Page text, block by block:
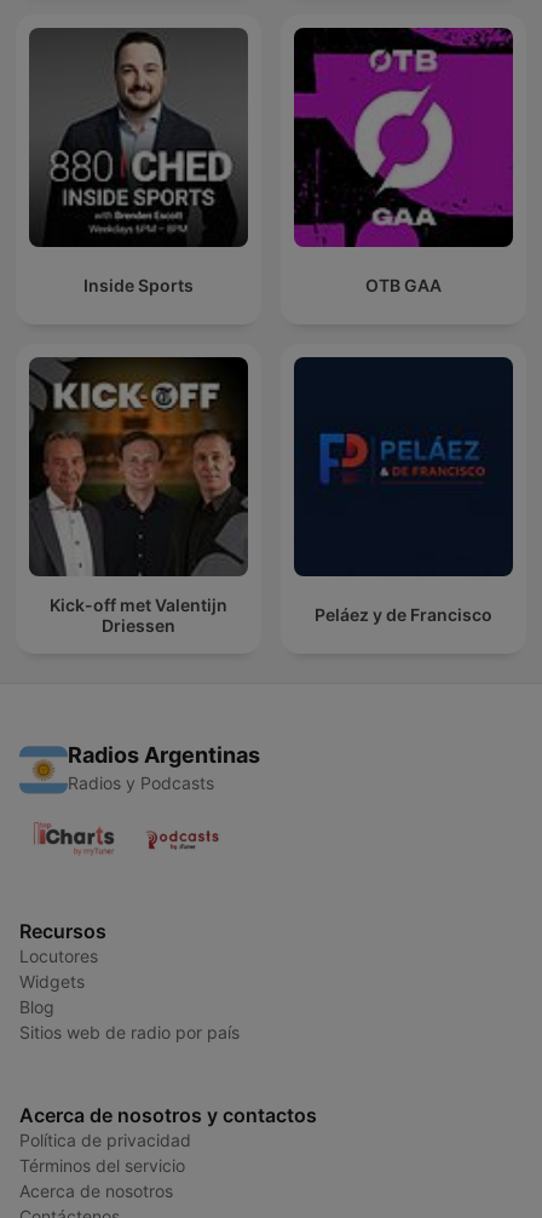
Inside Sports OTB GAA
Kick-off met Valentijn
Driessen
Peláez y de Francisco
Radios Argentinas
Radios y Podcasts
Recursos
Locutores
Widgets
Blog
Sitios web de radio por país
Acerca de nosotros y contactos
Política de privacidad
Términos del servicio
Acerca de nosotros